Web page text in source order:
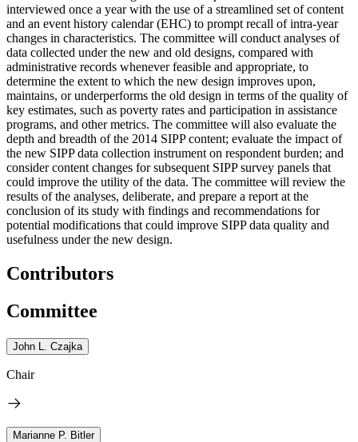
interviewed once a year with the use of a streamlined set of content
and an event history calendar (EHC) to prompt recall of intra-year
changes in characteristics. The committee will conduct analyses of
data collected under the new and old designs, compared with
administrative records whenever feasible and appropriate, to
determine the extent to which the new design improves upon,
maintains, or underperforms the old design in terms of the quality of
key estimates, such as poverty rates and participation in assistance
programs, and other metrics. The committee will also evaluate the
depth and breadth of the 2014 SIPP content; evaluate the impact of
the new SIPP data collection instrument on respondent burden; and
consider content changes for subsequent SIPP survey panels that
could improve the utility of the data. The committee will review the
results of the analyses, deliberate, and prepare a report at the
conclusion of its study with findings and recommendations for
potential modifications that could improve SIPP data quality and
usefulness under the new design.
Contributors
Committee
John L. Czajka
Chair
Marianne P. Bitler